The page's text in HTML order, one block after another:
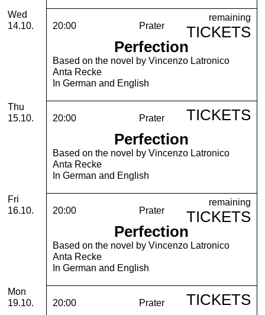
Wednesday, 14. October 2026
Wed
14.10.
20:00 Prater
Perfection
Based on the novel by Vincenzo Latronico
Anta Recke
In German and English
remaining
TICKETS
Thursday, 15. October 2026
Thu
15.10.
20:00 Prater
Perfection
Based on the novel by Vincenzo Latronico
Anta Recke
In German and English
TICKETS
Friday, 16. October 2026
Fri
16.10.
20:00 Prater
Perfection
Based on the novel by Vincenzo Latronico
Anta Recke
In German and English
remaining
TICKETS
Monday, 19. October 2026
Mon
19.10.
20:00 Prater TICKETS